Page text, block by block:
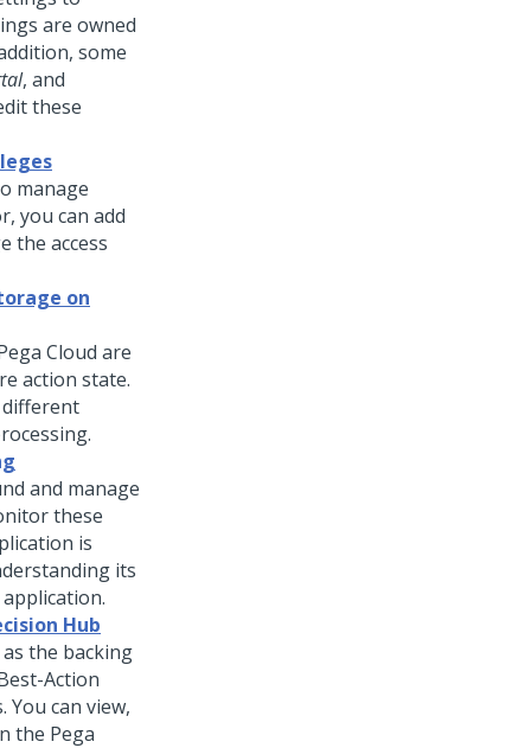
are owned
some
, and
these
manage
you can add
the access
on
Cloud are
action state.
different
and manage
these
is
its
Hub
the backing
Action
can view,
the Pega